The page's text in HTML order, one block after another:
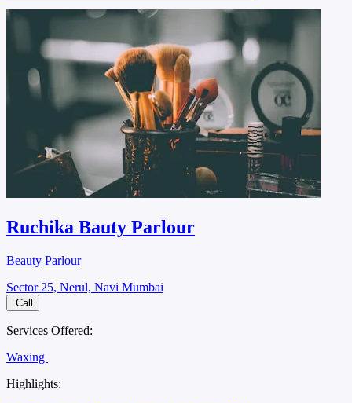
Ruchika Bauty Parlour
Beauty Parlour
Sector 25, Nerul, Navi Mumbai
Call
Services Offered:
Waxing
Highlights: